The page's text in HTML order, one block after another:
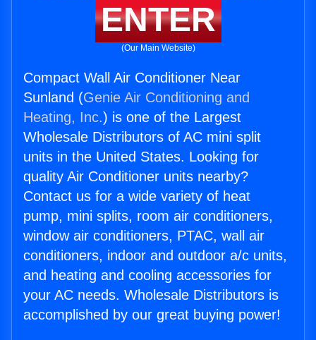
ENTER
(Our Main Website)
Compact Wall Air Conditioner Near
Sunland (Genie Air Conditioning and
Heating, Inc.) is one of the Largest
Wholesale Distributors of AC mini split
units in the United States. Looking for
quality Air Conditioner units nearby?
Contact us for a wide variety of heat
pump, mini splits, room air conditioners,
window air conditioners, PTAC, wall air
conditioners, indoor and outdoor a/c units,
and heating and cooling accessories for
your AC needs. Wholesale Distributors is
accomplished by our great buying power!